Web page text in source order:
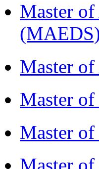
Master
Master
Master
Master